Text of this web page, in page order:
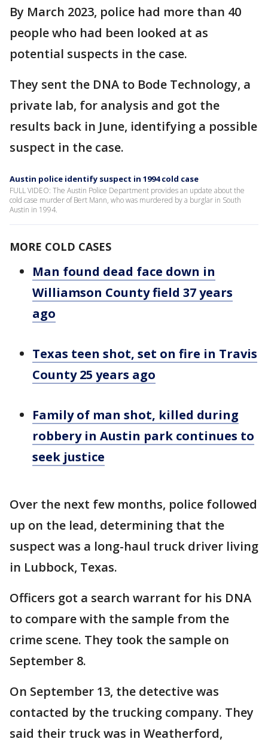
By March 2023, police had more than 40
people who had been looked at as
potential suspects in the case.
They sent the DNA to Bode Technology, a
private lab, for analysis and got the
results back in June, identifying a possible
suspect in the case.
Austin police identify suspect in 1994 cold case
FULL VIDEO: The Austin Police Department provides an update about the
cold case murder of Bert Mann, who was murdered by a burglar in South
Austin in 1994.
MORE COLD CASES
Man found dead face down in
Williamson County field 37 years
ago
Texas teen shot, set on fire in Travis
County 25 years ago
Family of man shot, killed during
robbery in Austin park continues to
seek justice
Over the next few months, police followed
up on the lead, determining that the
suspect was a long-haul truck driver living
in Lubbock, Texas.
Officers got a search warrant for his DNA
to compare with the sample from the
crime scene. They took the sample on
September 8.
On September 13, the detective was
contacted by the trucking company. They
said their truck was in Weatherford,